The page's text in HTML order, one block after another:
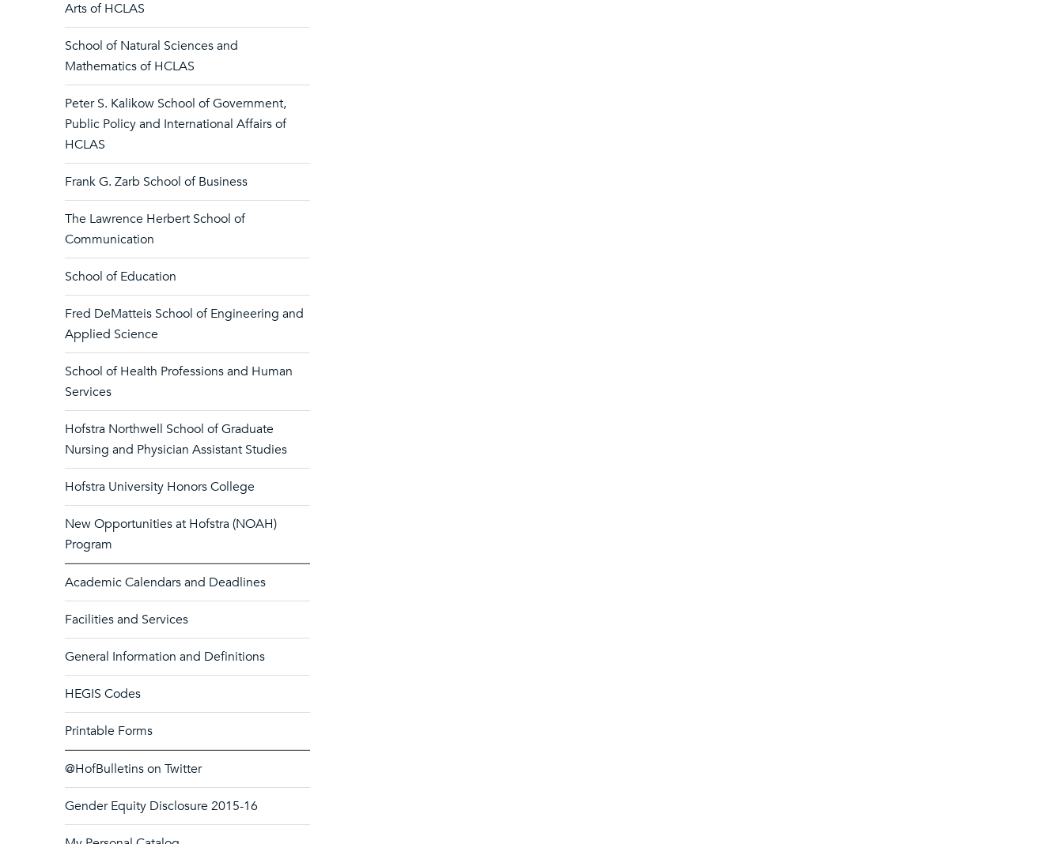
Arts of HCLAS
School of Natural Sciences and
Mathematics of HCLAS
Peter S. Kalikow School of Government,
Public Policy and International Affairs of
HCLAS
Frank G. Zarb School of Business
The Lawrence Herbert School of
Communication
School of Education
Fred DeMatteis School of Engineering and
Applied Science
School of Health Professions and Human
Services
Hofstra Northwell School of Graduate
Nursing and Physician Assistant Studies
Hofstra University Honors College
New Opportunities at Hofstra (NOAH)
Program
Academic Calendars and Deadlines
Facilities and Services
General Information and Definitions
HEGIS Codes
Printable Forms
@HofBulletins on Twitter
Gender Equity Disclosure 2015-16